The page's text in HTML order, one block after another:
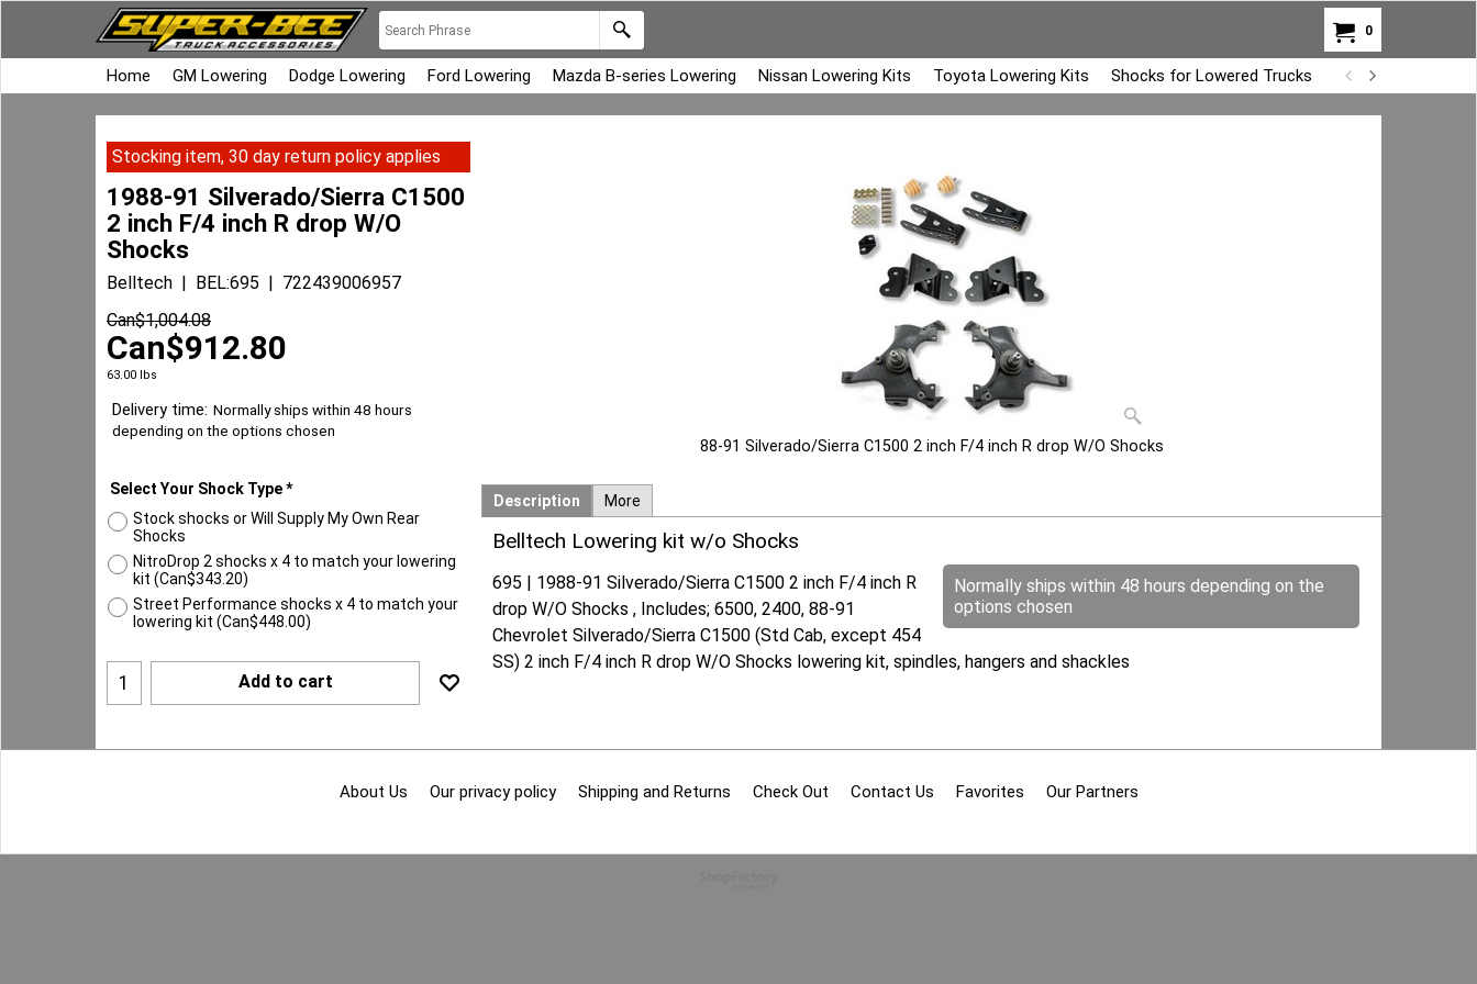
0
Home GM Lowering Dodge Lowering Ford Lowering Mazda B-series Lowering Nissan Lowering Kits Toyota Lowering Kits Shocks for Lowered Trucks Air Bag Overload
88-91 Silverado/Sierra C1500 2 inch F/4 inch R drop W/O Shocks
Stocking item, 30 day return policy applies
1988-91 Silverado/Sierra C1500
2 inch F/4 inch R drop W/O
Shocks
Belltech BEL:695
722439006957
Can$1,004.08
Can$912.80
63.00 lbs
Delivery time: Normally ships within 48 hours
depending on the options chosen
Select Your Shock Type*
Stock shocks or Will Supply My Own Rear
Shocks
NitroDrop 2 shocks x 4 to match your lowering
kit (Can$343.20)
Street Performance shocks x 4 to match your
lowering kit (Can$448.00)
Add to cart
Description More
Belltech Lowering kit w/o Shocks
Normally ships within 48 hours depending on the
options chosen
695 | 1988-91 Silverado/Sierra C1500 2 inch F/4 inch R
drop W/O Shocks , Includes; 6500, 2400, 88-91
Chevrolet Silverado/Sierra C1500 (Std Cab, except 454
SS) 2 inch F/4 inch R drop W/O Shocks lowering kit, spindles, hangers and shackles
About Us Our privacy policy Shipping and Returns Check Out Contact Us Favorites Our Partners